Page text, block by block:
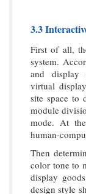
3.3
First of all,
system.
and display
virtual
site space to
module
mode. At
human-
Then
color tone to
display
design style